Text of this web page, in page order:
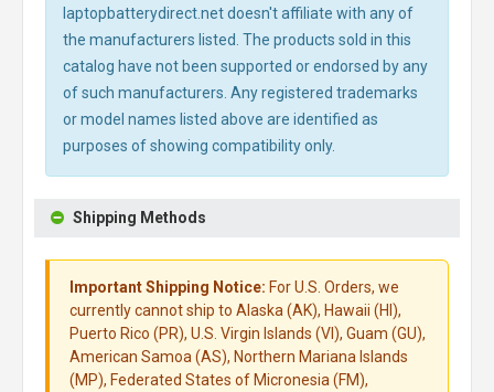
laptopbatterydirect.net doesn't affiliate with any of
the manufacturers listed. The products sold in this
catalog have not been supported or endorsed by any
of such manufacturers. Any registered trademarks
or model names listed above are identified as
purposes of showing compatibility only.
Shipping Methods
Important Shipping Notice: For U.S. Orders, we
currently cannot ship to Alaska (AK), Hawaii (HI),
Puerto Rico (PR), U.S. Virgin Islands (VI), Guam (GU),
American Samoa (AS), Northern Mariana Islands
(MP), Federated States of Micronesia (FM),